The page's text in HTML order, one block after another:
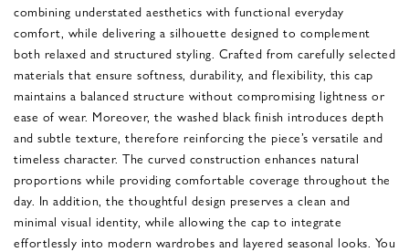
combining understated aesthetics with functional everyday
comfort, while delivering a silhouette designed to complement
both relaxed and structured styling. Crafted from carefully selected
materials that ensure softness, durability, and flexibility, this cap
maintains a balanced structure without compromising lightness or
ease of wear. Moreover, the washed black finish introduces depth
and subtle texture, therefore reinforcing the piece’s versatile and
timeless character. The curved construction enhances natural
proportions while providing comfortable coverage throughout the
day. In addition, the thoughtful design preserves a clean and
minimal visual identity, while allowing the cap to integrate
effortlessly into modern wardrobes and layered seasonal looks. You